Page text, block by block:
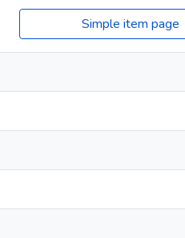
Simple item page